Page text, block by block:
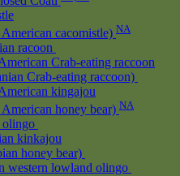
cacomistle) NA
racoon
Crab-eating raccoon
Crab-eating raccoon)
kingajou
honey bear) NA
kinkajou
honey bear)
western lowland olingo